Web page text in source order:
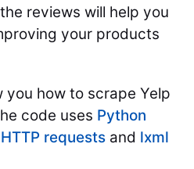
reviews will help you
your products
you how to scrape Yelp
code uses Python
requests and lxml